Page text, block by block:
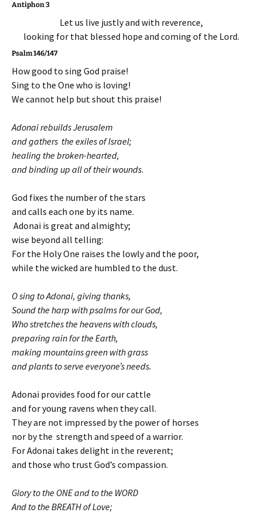
Antiphon 3
Let us live justly and with reverence,
looking for that blessed hope and coming of the Lord.
Psalm 146/147
How good to sing God praise!
Sing to the One who is loving!
We cannot help but shout this praise!
Adonai rebuilds Jerusalem
and gathers the exiles of Israel;
healing the broken-hearted,
and binding up all of their wounds.
God fixes the number of the stars
and calls each one by its name.
Adonai is great and almighty;
wise beyond all telling:
For the Holy One raises the lowly and the poor,
while the wicked are humbled to the dust.
O sing to Adonai, giving thanks,
Sound the harp with psalms for our God,
Who stretches the heavens with clouds,
preparing rain for the Earth,
making mountains green with grass
and plants to serve everyone’s needs.
Adonai provides food for our cattle
and for young ravens when they call.
They are not impressed by the power of horses
nor by the strength and speed of a warrior.
For Adonai takes delight in the reverent;
and those who trust God’s compassion.
Glory to the ONE and to the WORD
And to the BREATH of Love;